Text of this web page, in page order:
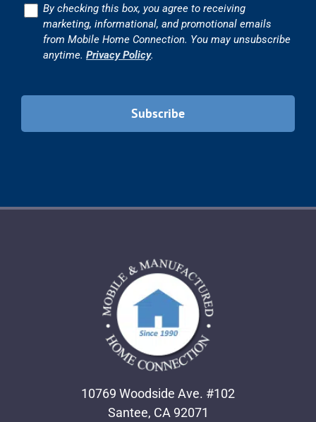
ConsentBy checking this box, you agree to receiving
marketing, informational, and promotional emails
from Mobile Home Connection. You may unsubscribe
anytime. Privacy Policy.
10769 Woodside Ave. #102
Santee, CA 92071